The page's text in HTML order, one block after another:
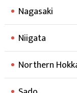
Nagasaki
Niigata
Northern